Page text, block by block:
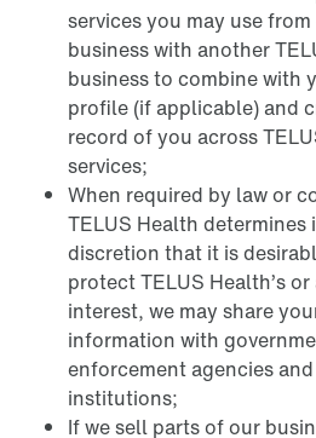
services you may use
business with another
business to combine with
profile (if applicable) and
record of you across
services;
When required by law or
TELUS Health determines
discretion that it is
protect TELUS Health’s
interest, we may share
information with
enforcement agencies
institutions;
If we sell parts of our